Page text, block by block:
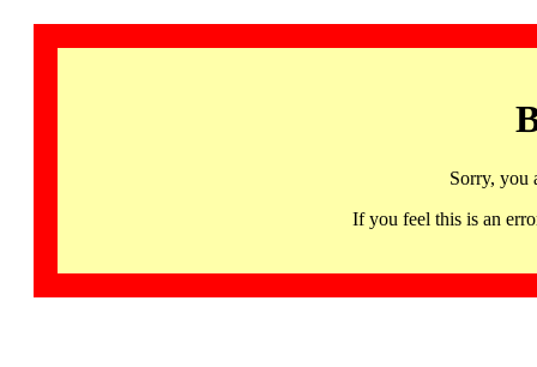
Sorry, you
If you feel this is an